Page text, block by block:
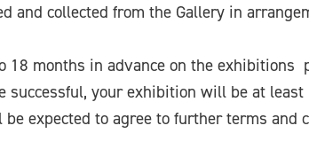
and collected from the Gallery in
18 months in advance on the exhibitions
successful, your exhibition will be at least
expected to agree to further terms and